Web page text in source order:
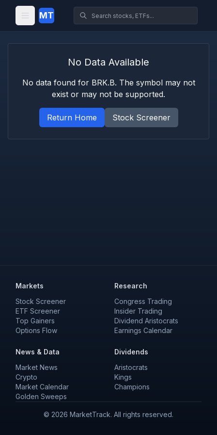
MT
No Data Available
No data found for BRK.B. The symbol may not
exist or may not be supported.
Return Home Stock Screener
Markets
Stock Screener
ETF Screener
Top Gainers
Options Flow
Research
Congress Trading
Insider Trading
Dividend Aristocrats
Earnings Calendar
News & Data
Market News
Crypto
Market Calendar
Golden Sweeps
Dividends
Aristocrats
Kings
Champions
© 2026 MarketTrack. All rights reserved.